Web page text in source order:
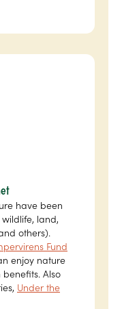
have been
land,
others).
Fund
enjoy nature
Also
Under the